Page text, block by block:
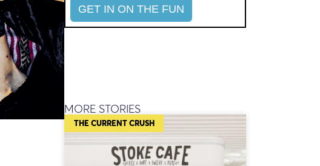
MORE STORIES
THE CURRENT CRUSH